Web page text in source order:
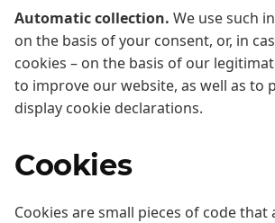
Automatic collection. We use such
on the basis of your consent, or, in
cookies – on the basis of our
to improve our website, as well as to
display cookie declarations.
Cookies
Cookies are small pieces of code that